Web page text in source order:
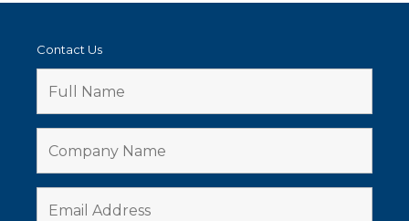
Contact Us